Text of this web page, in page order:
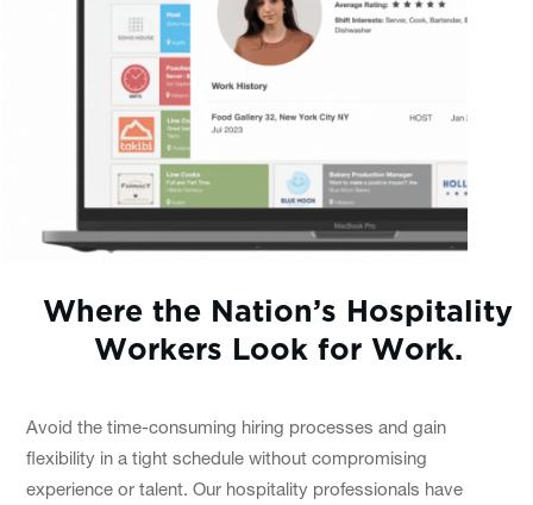
Where the Nation’s Hospitality
Workers Look for Work.
Avoid the time-consuming hiring processes and gain
flexibility in a tight schedule without compromising
experience or talent. Our hospitality professionals have